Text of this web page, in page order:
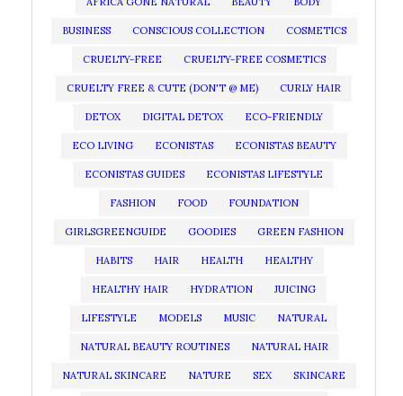
BUSINESS CONSCIOUS COLLECTION COSMETICS
CRUELTY-FREE CRUELTY-FREE COSMETICS
CRUELTY FREE & CUTE (DON'T @ ME) CURLY HAIR
DETOX DIGITAL DETOX ECO-FRIENDLY
ECO LIVING ECONISTAS ECONISTAS BEAUTY
ECONISTAS GUIDES ECONISTAS LIFESTYLE
FASHION FOOD FOUNDATION
GIRLSGREENGUIDE GOODIES GREEN FASHION
HABITS HAIR HEALTH HEALTHY
HEALTHY HAIR HYDRATION JUICING
LIFESTYLE MODELS MUSIC NATURAL
NATURAL BEAUTY ROUTINES NATURAL HAIR
NATURAL SKINCARE NATURE SEX SKINCARE